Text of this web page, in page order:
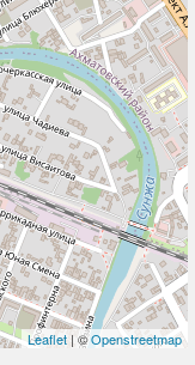
Leaflet | ©Openstreetmap